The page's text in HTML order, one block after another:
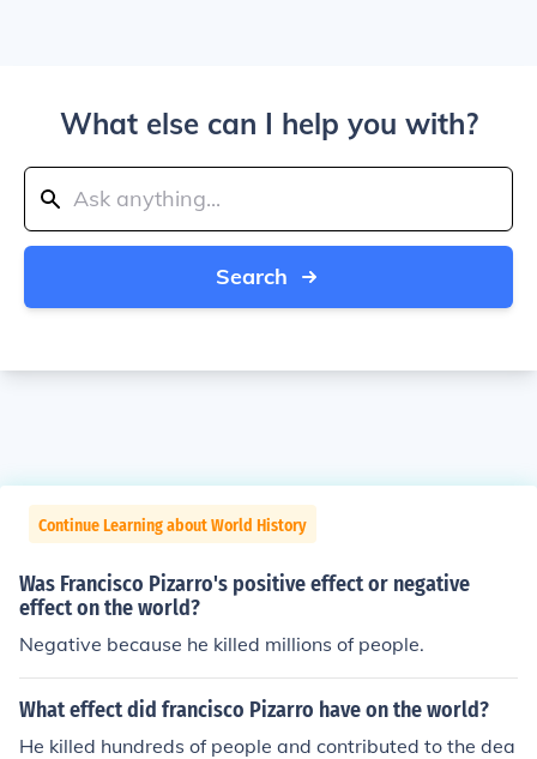
What else can I help you with?
Search
Continue Learning about World History
Was Francisco Pizarro's positive effect or negative
effect on the world?
Negative because he killed millions of people.
What effect did francisco Pizarro have on the world?
He killed hundreds of people and contributed to the dea